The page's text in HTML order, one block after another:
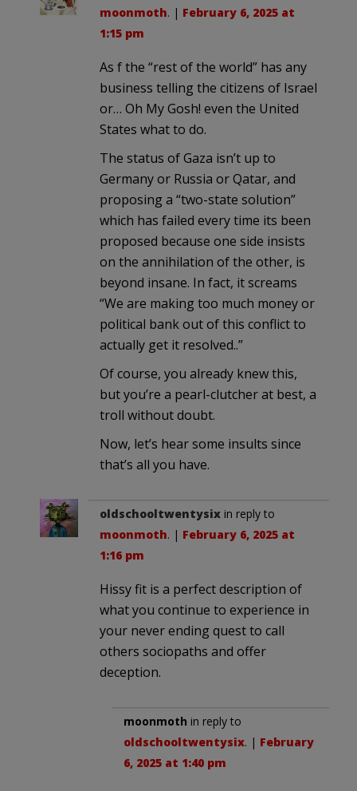
moonmoth. | February 6, 2025 at
1:15 pm
As f the “rest of the world” has any
business telling the citizens of Israel
or… Oh My Gosh! even the United
States what to do.
The status of Gaza isn’t up to
Germany or Russia or Qatar, and
proposing a “two-state solution”
which has failed every time its been
proposed because one side insists
on the annihilation of the other, is
beyond insane. In fact, it screams
“We are making too much money or
political bank out of this conflict to
actually get it resolved..”
Of course, you already knew this,
but you’re a pearl-clutcher at best, a
troll without doubt.
Now, let’s hear some insults since
that’s all you have.
oldschooltwentysix in reply to
moonmoth. | February 6, 2025 at
1:16 pm
Hissy fit is a perfect description of
what you continue to experience in
your never ending quest to call
others sociopaths and offer
deception.
moonmoth in reply to
oldschooltwentysix. | February
6, 2025 at 1:40 pm